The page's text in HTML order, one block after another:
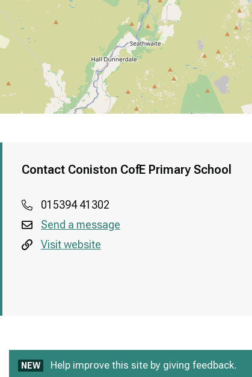
Contact Coniston CofE Primary School
015394 41302
Send a message
Visit website
NEW Help improve this site by giving feedback.